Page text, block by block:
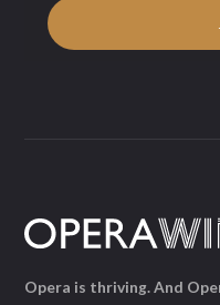
Opera is thriving. And